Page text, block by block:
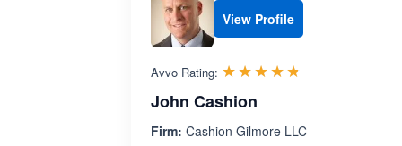
View Profile
Avvo Rating: ☆☆☆☆☆
★★★★★
John Cashion
Firm: Cashion Gilmore LLC